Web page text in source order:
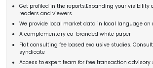
Get profiled in the reports.Expanding your visibility
readers and viewers
We provide local market data in local language on
A complementary co-branded white paper
Flat consulting fee based exclusive studies.
syndicate
Access to expert team for free transaction advisory